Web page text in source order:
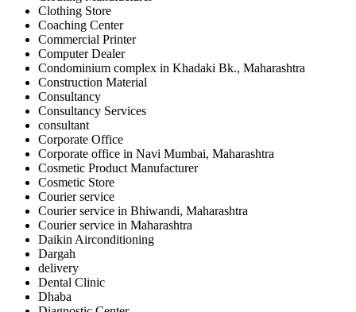
Clothing Store
Coaching Center
Commercial Printer
Computer Dealer
Condominium complex in Khadaki Bk., Maharashtra
Construction Material
Consultancy
Consultancy Services
consultant
Corporate Office
Corporate office in Navi Mumbai, Maharashtra
Cosmetic Product Manufacturer
Cosmetic Store
Courier service
Courier service in Bhiwandi, Maharashtra
Courier service in Maharashtra
Daikin Airconditioning
Dargah
delivery
Dental Clinic
Dhaba